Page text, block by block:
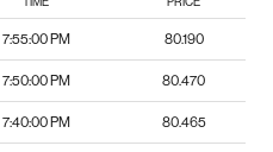
7:55:00 PM 80.190
7:50:00 PM 80.470
7:40:00 PM 80.465